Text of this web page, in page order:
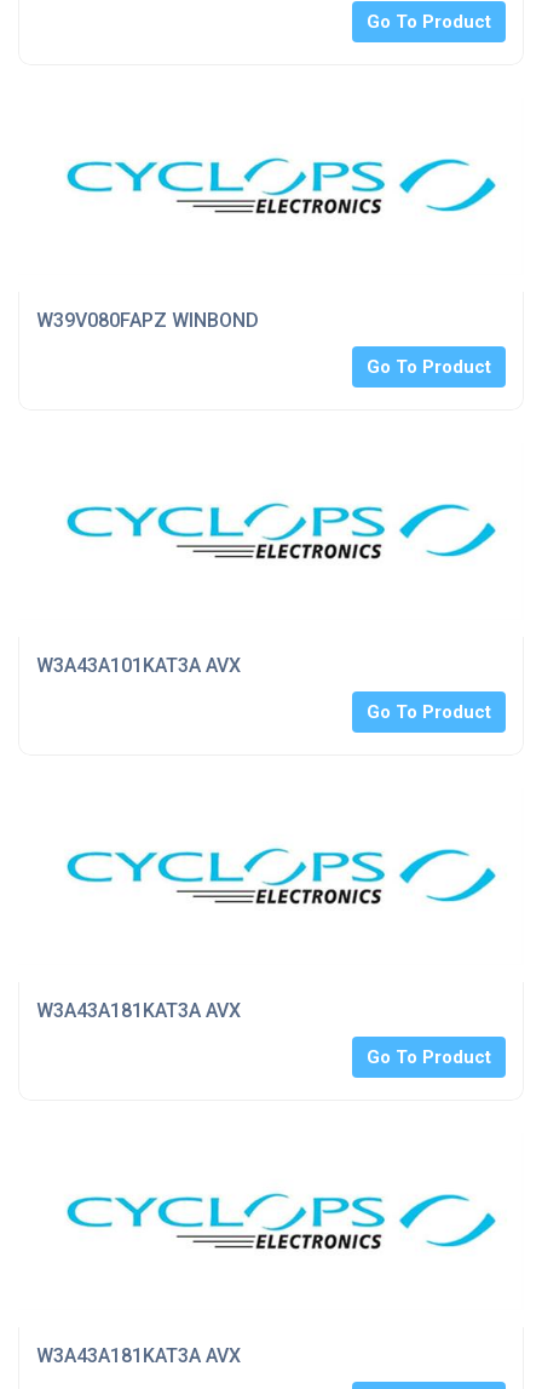
Go To Product
W39V080FAPZ WINBOND
Go To Product
W3A43A101KAT3A AVX
Go To Product
W3A43A181KAT3A AVX
Go To Product
W3A43A181KAT3A AVX